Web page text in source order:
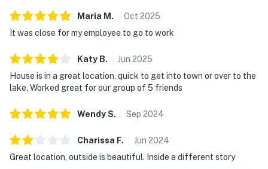
Maria M . Oct 2025
It was close for my employee to go to work
Katy B. Jun 2025
House is in a great location, quick to get into town or over to the
lake. Worked great for our group of 5 friends
WendyS. Sep 2024
Charissa F. Jun 2024
Great location, outside is beautiful. Inside a different story